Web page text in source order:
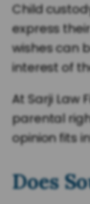
Child
express
wishes can
interest of
At Sarji Law
parental
opinion fits
Does